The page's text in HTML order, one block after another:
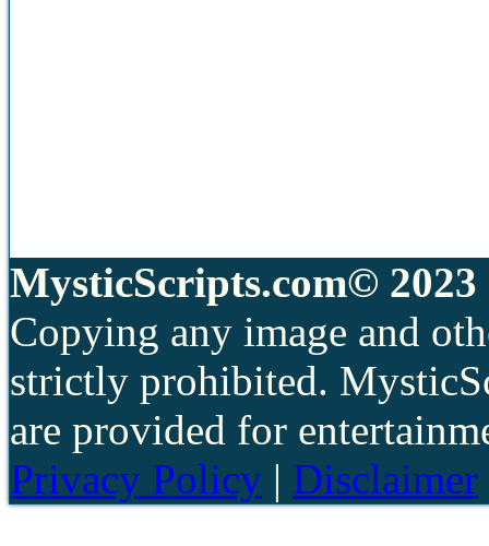
MysticScripts.com© 2023
Copying any image and
strictly prohibited.
are provided for
Privacy Policy | Disclaimer